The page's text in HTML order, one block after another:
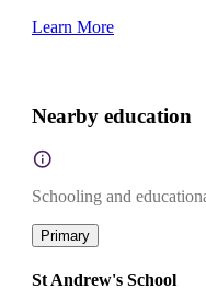
Learn More
Nearby education
Schooling and
Primary
St Andrew's School